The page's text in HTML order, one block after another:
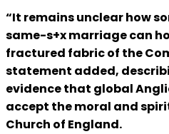
“It remains unclear how
same-s+x marriage can
fractured fabric of the
statement added,
evidence that global
accept the moral and
Church of England.